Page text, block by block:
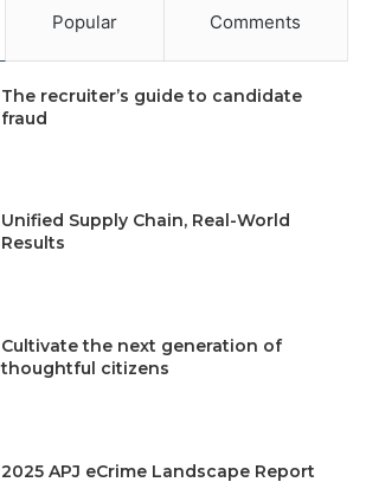
Popular Comments
The recruiter’s guide to candidate
fraud
Unified Supply Chain, Real-World
Results
Cultivate the next generation of
thoughtful citizens
2025 APJ eCrime Landscape Report